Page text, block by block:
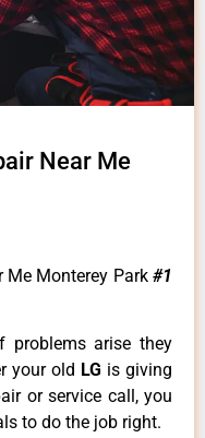
Near Me
Me Monterey Park #1
problems arise they
your old LG is giving
or service call, you
to do the job right.